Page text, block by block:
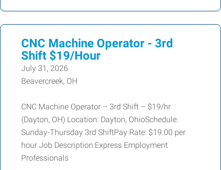
CNC Machine Operator - 3rd
Shift $19/Hour
July 31, 2026
Beavercreek, OH
CNC Machine Operator – 3rd Shift – $19/hr
(Dayton, OH) Location: Dayton, OhioSchedule:
Sunday-Thursday 3rd ShiftPay Rate: $19.00 per
hour Job Description:Express Employment
Professionals